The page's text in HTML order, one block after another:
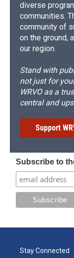
diverse
communities.
community of
on the ground,
our region.
Stand with
not just for
WRVO as a
central and
Support
Subscribe to
Stay Connected